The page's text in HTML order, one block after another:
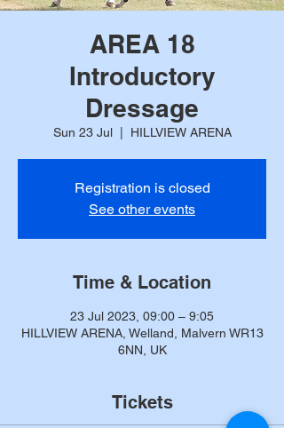
AREA 18
Introductory
Dressage
Sun 23 Jul
  |
HILLVIEW ARENA
Registration is closed
See other events
Time & Location
23 Jul 2023, 09:00 – 9:05
HILLVIEW ARENA, Welland, Malvern WR13
6NN, UK
Tickets